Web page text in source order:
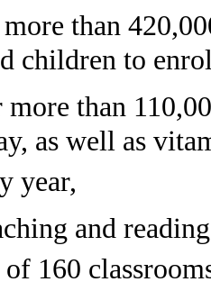
than
children to
than
as well as
year,
and
160